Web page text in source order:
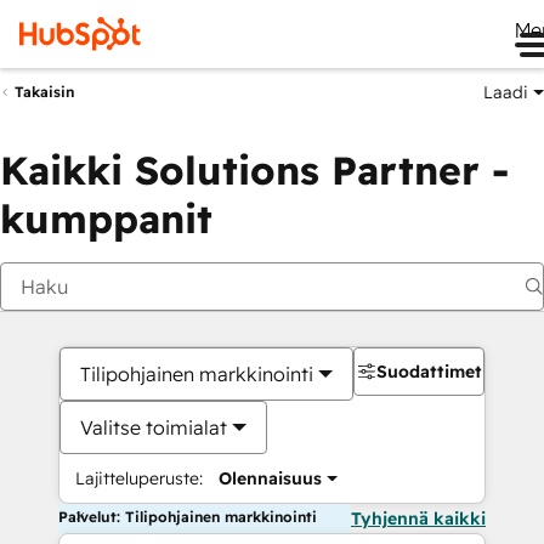
Takaisin Laadi
Kaikki Solutions Partner -
kumppanit
Tilipohjainen markkinointi
Valitse toimialat
Lajitteluperuste: Olennaisuus
Suodattimet
Palvelut: Tilipohjainen markkinointi Tyhjennä kaikki